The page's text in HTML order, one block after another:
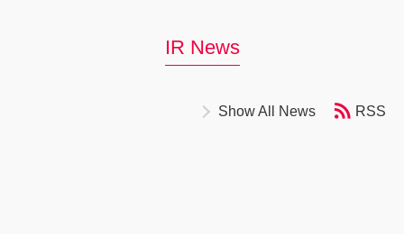
IR News
Show All News RSS